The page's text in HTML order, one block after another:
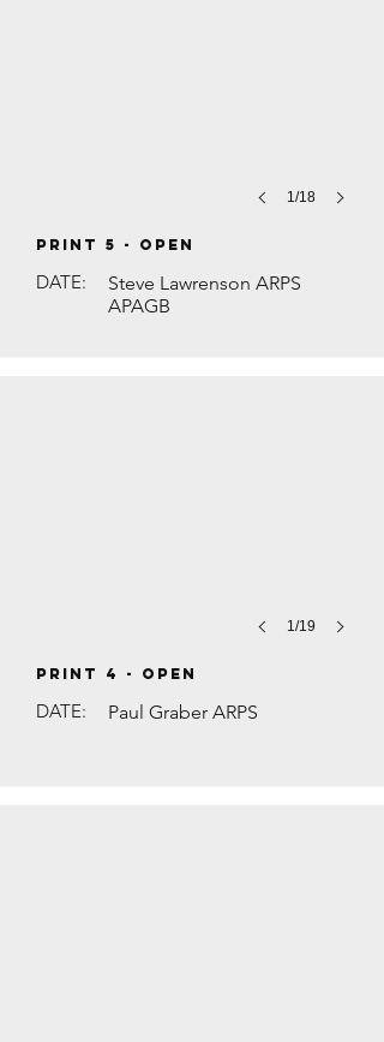
1/18
PRINT 5 - Open
DATE:
Steve Lawrenson ARPS
APAGB
1/19
PRINT 4 - Open
DATE: Paul Graber ARPS